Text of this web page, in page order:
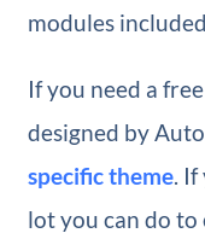
modules
If you need a
designed by
specific theme. If
lot you can do